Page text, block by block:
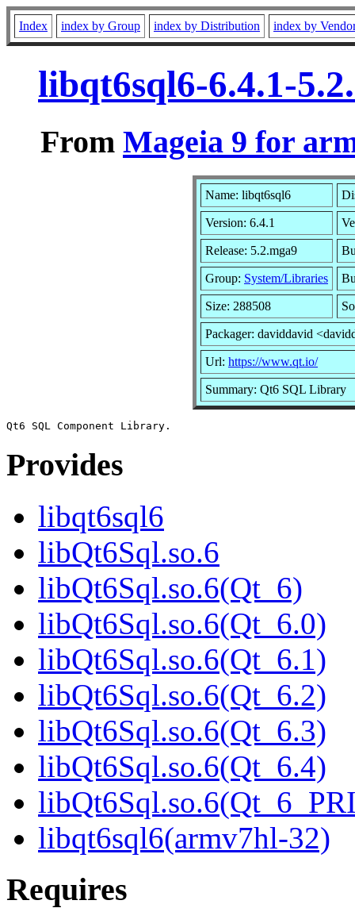
Index index by Group index by Distribution index by
libqt6sql6-6.4.1-
From Mageia 9 for
Name: libqt6sql6
Version: 6.4.1
Release: 5.2.mga9
Group: System/Libraries
Size: 288508
Packager: daviddavid
Url: https://www.qt.io/
Summary: Qt6 SQL Library
Provides
libqt6sql6
libQt6Sql.so.6
libQt6Sql.so.6(Qt_6)
libQt6Sql.so.6(Qt_6.0)
libQt6Sql.so.6(Qt_6.1)
libQt6Sql.so.6(Qt_6.2)
libQt6Sql.so.6(Qt_6.3)
libQt6Sql.so.6(Qt_6.4)
libqt6sql6(armv7hl-32)
Requires